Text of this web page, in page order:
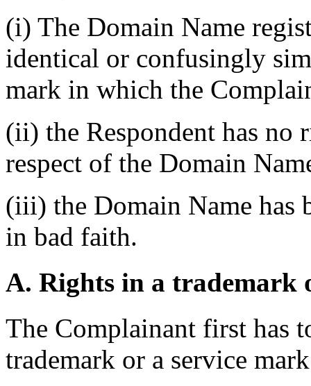
(i) The Domain Name
identical or confusingly
mark in which the
(ii) the Respondent has no
respect of the Domain
(iii) the Domain Name has
in bad faith.
A. Rights in a trademark
The Complainant first has
trademark or a service